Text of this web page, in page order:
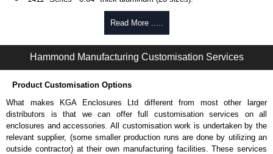
"1412" Series - 20-gauge steel (8 sizes).
Four self-tapping screws included.
Hammond Manufacturing Enclosures
KGA Enclosures Ltd are fully authorised distributors of the 1411-1412
entire Hammond Manufacturing Enclosures range at great competitive
pricing and with full customisation options on all applicable products.
Please remember, to always use approved distributors like KGA
Enclosures Ltd as some companies sell knock-offs and copies, so using
approved suppliers assures you receive a genuine product.
Read More .....
Hammond Manufacturing Customisation Services
Product Customisation Options
What makes KGA Enclosures Ltd different from most other larger
distributors is that we can offer full customisation services on all
enclosures and accessories. All customisation work is undertaken by the
relevant supplier, (some smaller production runs are done by utilizing an
outside contractor) at their own manufacturing facilities. These services